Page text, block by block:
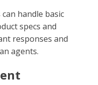
handle basic
specs and
responses and
agents.